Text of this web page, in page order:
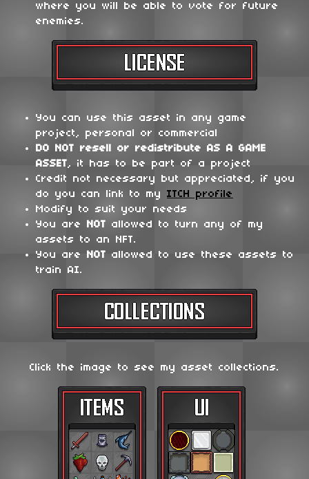
where you will be able to vote for future
enemies.
You can use this asset in any game
project, personal or commercial
DO NOT resell or redistribute AS A GAME
ASSET, it has to be part of a project
Credit not necessary but appreciated, if you
do you can link to my ITCH profile
Modify to suit your needs
You are
NOT allowed to turn any of my
assets to an NFT.
You are
NOT allowed to use these assets to
train AI.
Click the image to see my asset collections.